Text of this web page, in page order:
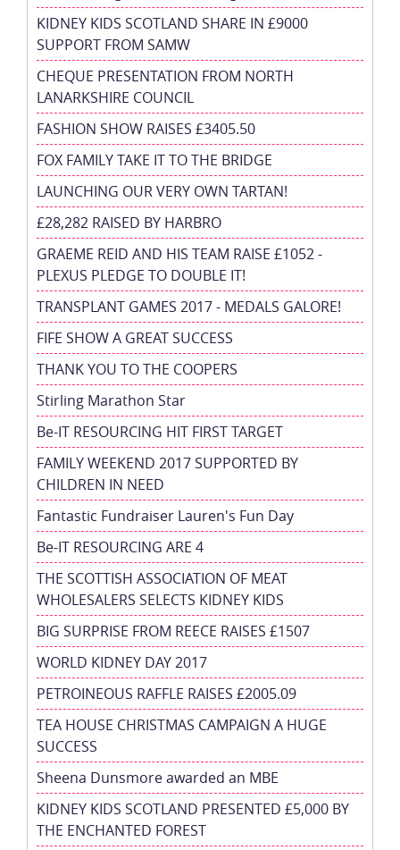
KIDNEY KIDS SCOTLAND SHARE IN £9000
SUPPORT FROM SAMW
CHEQUE PRESENTATION FROM NORTH
LANARKSHIRE COUNCIL
FASHION SHOW RAISES £3405.50
FOX FAMILY TAKE IT TO THE BRIDGE
LAUNCHING OUR VERY OWN TARTAN!
£28,282 RAISED BY HARBRO
GRAEME REID AND HIS TEAM RAISE £1052 -
PLEXUS PLEDGE TO DOUBLE IT!
TRANSPLANT GAMES 2017 - MEDALS GALORE!
FIFE SHOW A GREAT SUCCESS
THANK YOU TO THE COOPERS
Stirling Marathon Star
Be-IT RESOURCING HIT FIRST TARGET
FAMILY WEEKEND 2017 SUPPORTED BY
CHILDREN IN NEED
Fantastic Fundraiser Lauren's Fun Day
Be-IT RESOURCING ARE 4
THE SCOTTISH ASSOCIATION OF MEAT
WHOLESALERS SELECTS KIDNEY KIDS
BIG SURPRISE FROM REECE RAISES £1507
WORLD KIDNEY DAY 2017
PETROINEOUS RAFFLE RAISES £2005.09
TEA HOUSE CHRISTMAS CAMPAIGN A HUGE
SUCCESS
Sheena Dunsmore awarded an MBE
KIDNEY KIDS SCOTLAND PRESENTED £5,000 BY
THE ENCHANTED FOREST